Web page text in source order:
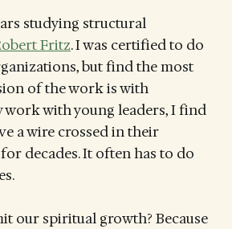
studying structural
Fritz. I was certified to do
but find the most
of the work is with
work with young leaders, I find
a wire crossed in their
decades. It often has to do
our spiritual growth? Because